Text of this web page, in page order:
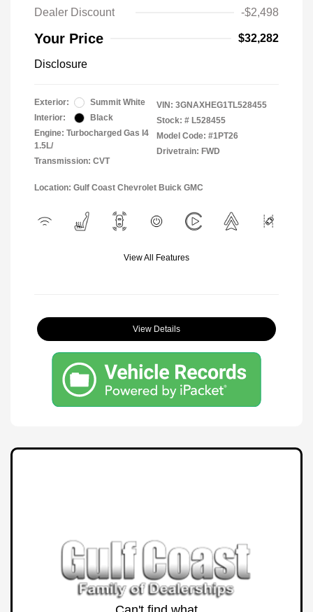
Dealer Discount -$2,498
Your Price $32,282
Disclosure
Exterior:
Summit White
Interior:
Black
Engine: Turbocharged Gas I4
1.5L/
Transmission: CVT
VIN: 3GNAXHEG1TL528455
Stock: # L528455
Model Code: #1PT26
Drivetrain: FWD
Location: Gulf Coast Chevrolet Buick GMC
View All Features
View Details